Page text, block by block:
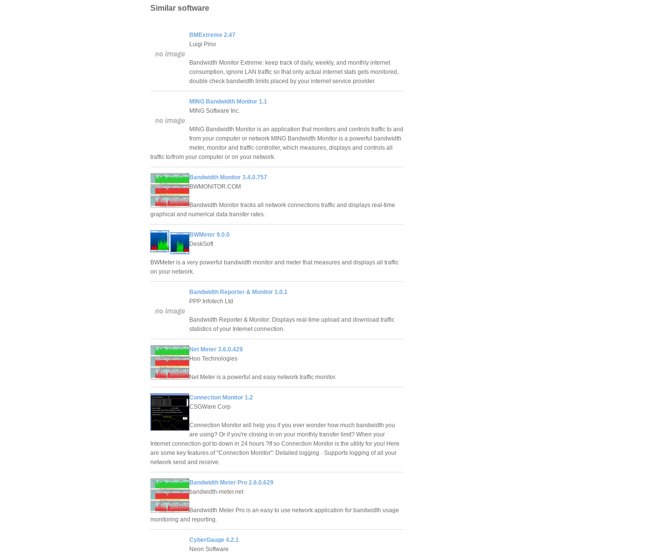
Similar software
BMExtreme 2.47
Luigi Pino
Bandwidth Monitor Extreme: keep track of daily, weekly, and monthly internet
consumption, ignore LAN traffic so that only actual internet stats gets monitored,
double check bandwidth limits placed by your internet service provider.
MING Bandwidth Monitor 1.1
MING Software Inc.
MING Bandwidth Monitor is an application that monitors and controls traffic to and
from your computer or network MING Bandwidth Monitor is a powerful bandwidth
meter, monitor and traffic controller, which measures, displays and controls all
traffic to/from your computer or on your network.
Bandwidth Monitor 3.4.0.757
BWMONITOR.COM
Bandwidth Monitor tracks all network connections traffic and displays real-time
graphical and numerical data transfer rates.
BWMeter 9.0.0
DeskSoft
BWMeter is a very powerful bandwidth monitor and meter that measures and displays all traffic
on your network.
Bandwidth Reporter & Monitor 1.0.1
PPP Infotech Ltd
Bandwidth Reporter & Monitor: Displays real-time upload and download traffic
statistics of your Internet connection.
Net Meter 3.6.0.429
Hoo Technologies
Net Meter is a powerful and easy network traffic monitor.
Connection Monitor 1.2
CSGWare Corp
Connection Monitor will help you if you ever wonder how much bandwidth you
are using? Or if you're closing in on your monthly transfer limit? When your
Internet connection got to down in 24 hours ?If so Connection Monitor is the utility for you! Here
are some key features of "Connection Monitor": Detailed logging · Supports logging of all your
network send and receive.
Bandwidth Meter Pro 2.6.0.629
bandwidth-meter.net
Bandwidth Meter Pro is an easy to use network application for bandwidth usage
monitoring and reporting.
CyberGauge 4.2.1
Neon Software